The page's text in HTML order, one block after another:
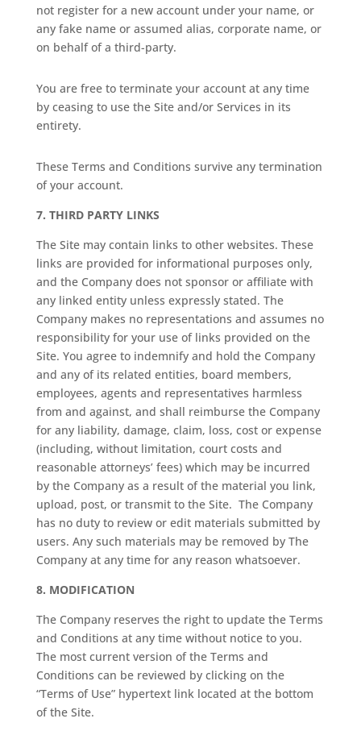
not register for a new account under your name, or
any fake name or assumed alias, corporate name, or
on behalf of a third-party.
You are free to terminate your account at any time
by ceasing to use the Site and/or Services in its
entirety.
These Terms and Conditions survive any termination
of your account.
7. THIRD PARTY LINKS
The Site may contain links to other websites. These
links are provided for informational purposes only,
and the Company does not sponsor or affiliate with
any linked entity unless expressly stated. The
Company makes no representations and assumes no
responsibility for your use of links provided on the
Site. You agree to indemnify and hold the Company
and any of its related entities, board members,
employees, agents and representatives harmless
from and against, and shall reimburse the Company
for any liability, damage, claim, loss, cost or expense
(including, without limitation, court costs and
reasonable attorneys’ fees) which may be incurred
by the Company as a result of the material you link,
upload, post, or transmit to the Site. The Company
has no duty to review or edit materials submitted by
users. Any such materials may be removed by The
Company at any time for any reason whatsoever.
8. MODIFICATION
The Company reserves the right to update the Terms
and Conditions at any time without notice to you.
The most current version of the Terms and
Conditions can be reviewed by clicking on the
“Terms of Use” hypertext link located at the bottom
of the Site.